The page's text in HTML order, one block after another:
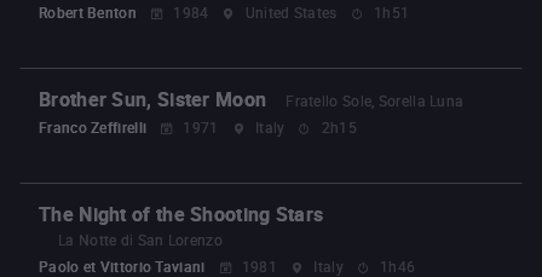
Robert Benton 1984 United States 1h51
Brother Sun, Sister Moon
Fratello Sole, Sorella Luna
Franco Zeffirelli
1971 Italy 2h15
The Night of the Shooting Stars
La Notte di San Lorenzo
Paolo et Vittorio Taviani
1981 Italy 1h46